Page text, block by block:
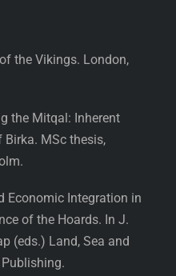
the Vikings. London,
the Mitqal: Inherent
Birka. MSc thesis,
Economic Integration in
of the Hoards. In J.
(eds.) Land, Sea and